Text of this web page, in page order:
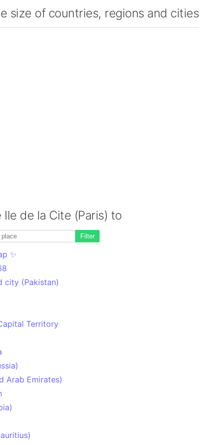
size of countries, regions and cities
Ile de la Cite (Paris) to
Filter
✨
city (Pakistan)
Territory
Arab Emirates)